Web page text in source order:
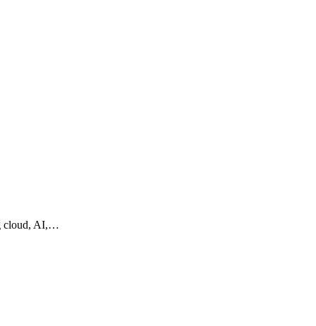
cloud, AI,…